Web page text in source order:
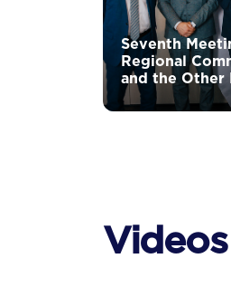
Seventh
Regional
and the Other
Videos